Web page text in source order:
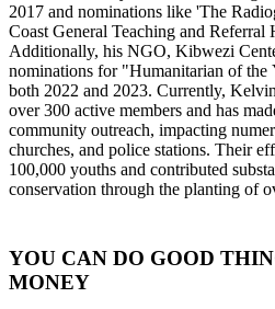
2017 and nominations like 'The
Coast General Teaching and Referral
Additionally, his NGO, Kibwezi
nominations for "Humanitarian of the
both 2022 and 2023. Currently, Kelvin's organization comprises
over 300 active members and has
community outreach, impacting
churches, and police stations. Their
100,000 youths and contributed
conservation through the planting of
YOU CAN DO GOOD
MONEY